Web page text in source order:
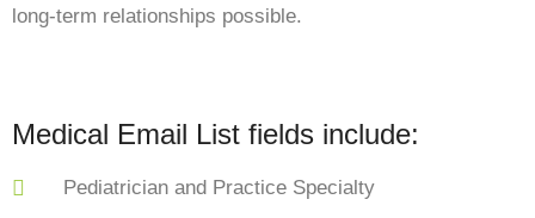
long-term relationships possible.
Medical Email List fields include:
Pediatrician and Practice Specialty